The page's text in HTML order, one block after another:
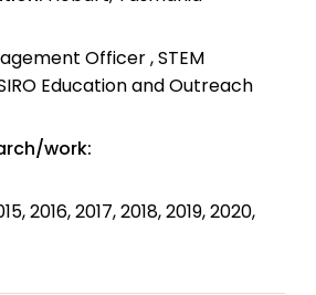
Officer , STEM
Education and Outreach
work:
2016 2017 2018 2019 2020